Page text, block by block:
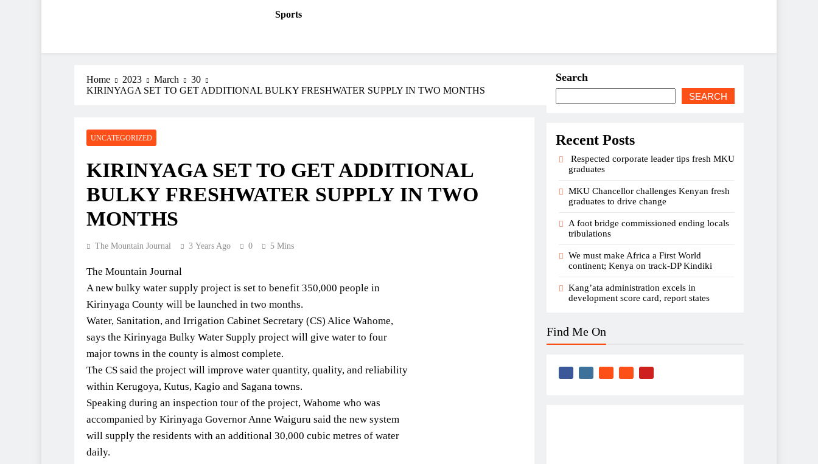
Sports
Home 2023 March
30
KIRINYAGA SET TO GET ADDITIONAL BULKY FRESHWATER SUPPLY IN TWO MONTHS
UNCATEGORIZED
KIRINYAGA SET TO GET ADDITIONAL
BULKY FRESHWATER SUPPLY IN TWO
MONTHS
The Mountain Journal 3 Years Ago 0 5 Mins
The Mountain Journal
A new bulky water supply project is set to benefit 350,000 people in
Kirinyaga County will be launched in two months.
Water, Sanitation, and Irrigation Cabinet Secretary (CS) Alice Wahome,
says the Kirinyaga Bulky Water Supply project will give water to four
major towns in the county is almost complete.
The CS said the project will improve water quantity, quality, and reliability
within Kerugoya, Kutus, Kagio and Sagana towns.
Speaking during an inspection tour of the project, Wahome who was
accompanied by Kirinyaga Governor Anne Waiguru said the new system
will supply the residents with an additional 30,000 cubic metres of water
daily.
Search
SEARCH
Recent Posts
Respected corporate leader tips fresh MKU
graduates
MKU Chancellor challenges Kenyan fresh
graduates to drive change
A foot bridge commissioned ending locals
tribulations
We must make Africa a First World
continent; Kenya on track-DP Kindiki
Kang’ata administration excels in
development score card, report states
Find Me On